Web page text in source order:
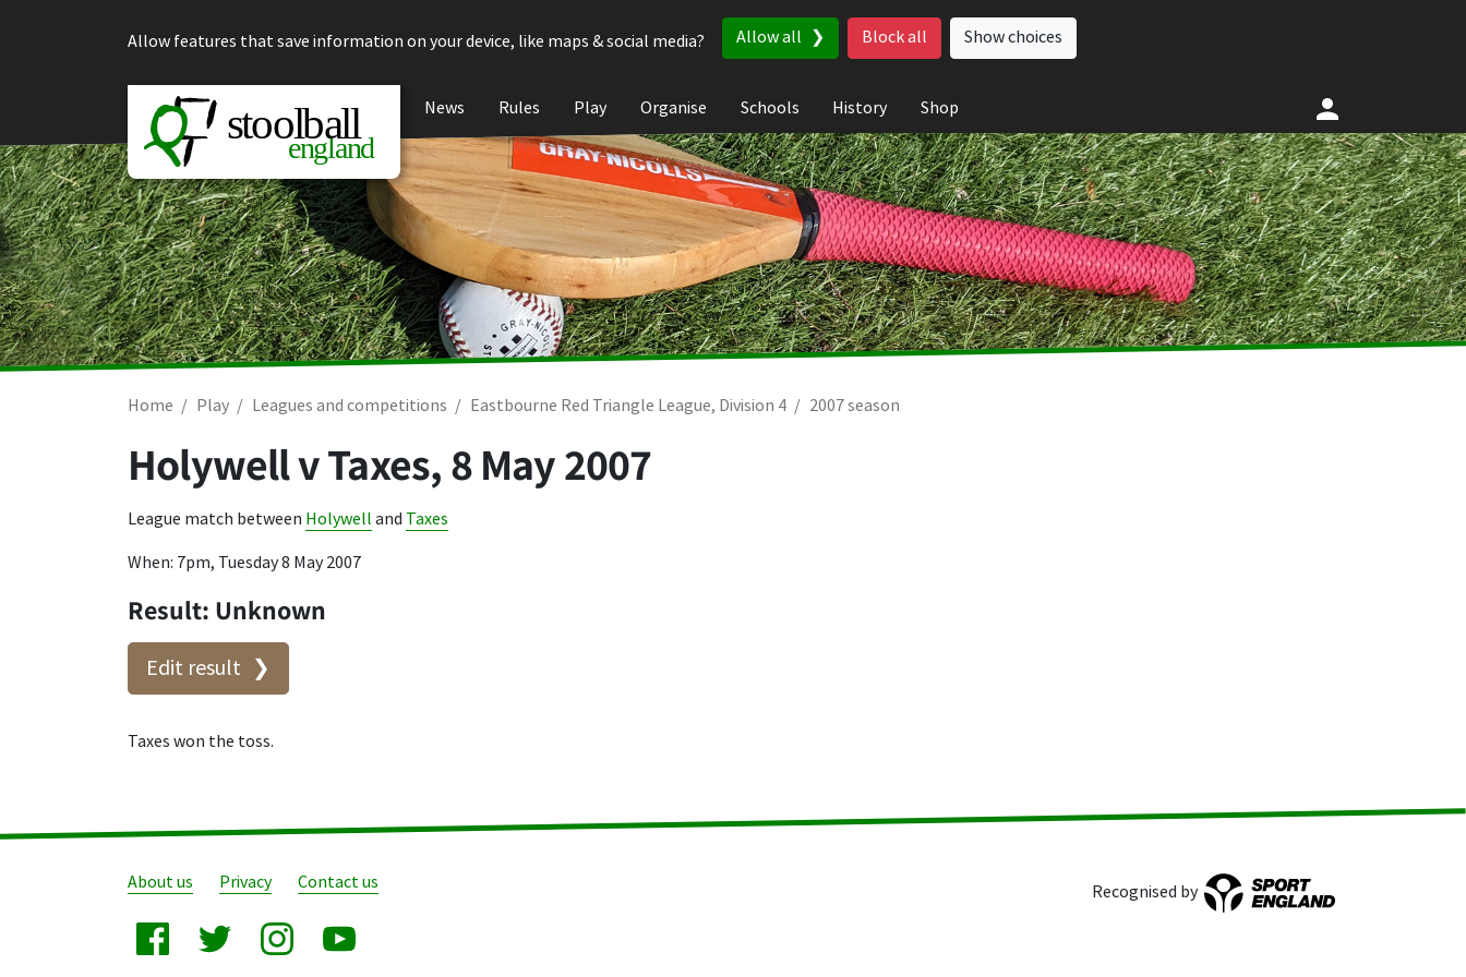
Allow features that save information on your device, like maps & social media?
Allow all Block all Show choices
News Rules Play Organise Schools History Shop
Home Play Leagues and competitions Eastbourne Red Triangle League, Division 4 2007 season
Holywell v Taxes,8 May 2007
League match between Holywell and Taxes
When: 7pm, Tuesday 8 May 2007
Result: Unknown
Edit result
Taxes won the toss.
About us Privacy Contact us Recognised by